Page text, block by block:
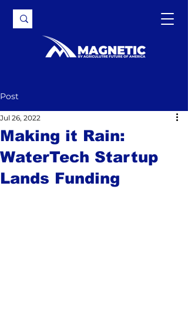
Post
Making it Rain:
WaterTech Startup
Lands Funding
Jul 26, 2022